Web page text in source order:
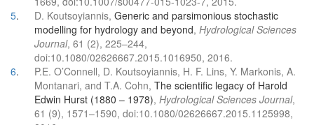
5. D. Koutsoyiannis, Generic and parsimonious stochastic
modelling for hydrology and beyond, Hydrological Sciences
Journal, 61 (2), 225–244,
doi:10.1080/02626667.2015.1016950, 2016.
6.
P.E. O’Connell, D. Koutsoyiannis, H. F. Lins, Y. Markonis, A.
Montanari, and T.A. Cohn, The scientific legacy of Harold
Edwin Hurst (1880 – 1978), Hydrological Sciences Journal,
61 (9), 1571–1590, doi:10.1080/02626667.2015.1125998,